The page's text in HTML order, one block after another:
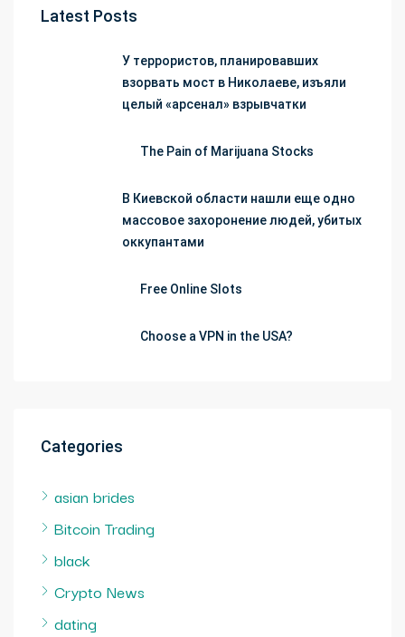
Latest Posts
У террористов, планировавших
взорвать мост в Николаеве, изъяли
целый «арсенал» взрывчатки
The Pain of Marijuana Stocks
В Киевской области нашли еще одно
массовое захоронение людей, убитых
оккупантами
Free Online Slots
Choose a VPN in the USA?
Categories
asian brides
Bitcoin Trading
black
Crypto News
dating